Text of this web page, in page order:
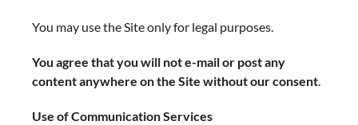
You may use the Site only for legal purposes.
You agree that you will not e-mail or post any
content anywhere on the Site without our consent
Use of Communication Services